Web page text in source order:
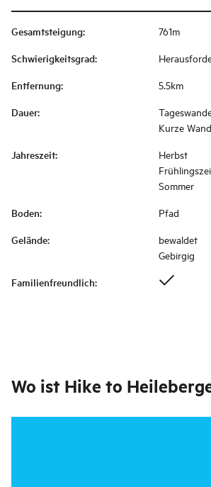
Gesamtsteigung: 761m
Schwierigkeitsgrad:
Entfernung: 5.5km
Dauer:
Kurze
Jahreszeit:
Herbst
Sommer
Boden: Pfad
Gelände:
bewaldet
Gebirgig
Familienfreundlich:
Wo ist Hike to